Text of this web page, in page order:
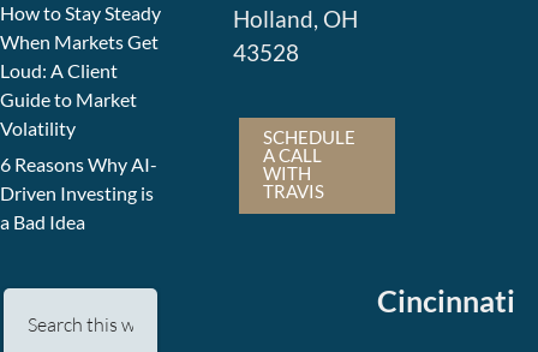
How to Stay Steady
When Markets Get
Loud: A Client
Guide to Market
Volatility
6 Reasons Why AI-
Driven Investing is
a Bad Idea
Holland, OH
43528
SCHEDULE
A CALL
WITH
TRAVIS
Cincinnati